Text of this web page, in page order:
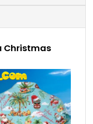
Christmas